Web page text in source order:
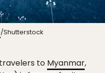
/Shutterstock
to Myanmar,